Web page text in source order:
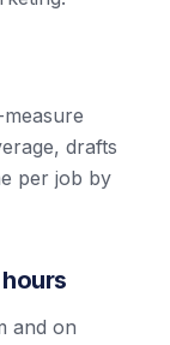
drafts
per job by
and on